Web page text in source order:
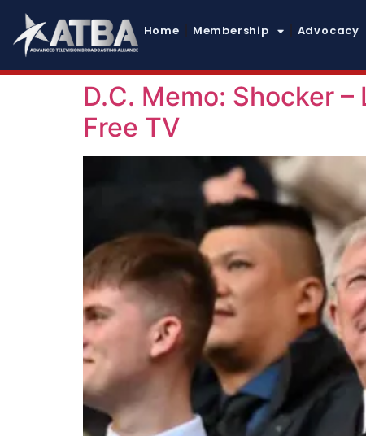
Home Membership Advocacy
D.C. Memo: Shocker
Free TV